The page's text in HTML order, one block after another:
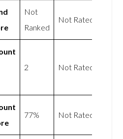
Not
Ranked
Not Rated
2 Not Rated
77% Not Rated